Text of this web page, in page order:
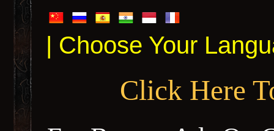
| Choose Your
Click Here